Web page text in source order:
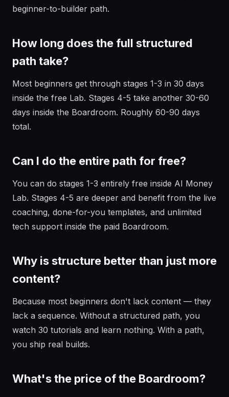
beginner-to-builder path.
How long does the full structured
path take?
Most beginners get through stages 1-3 in 30 days
inside the free Lab. Stages 4-5 take another 30-60
days inside the Boardroom. Roughly 60-90 days
total.
Can I do the entire path for free?
You can do stages 1-3 entirely free inside AI Money
Lab. Stages 4-5 are deeper and benefit from the live
coaching, done-for-you templates, and unlimited
tech support inside the paid Boardroom.
Why is structure better than just more
content?
Because most beginners don't lack content — they
lack a sequence. Without a structured path, you
watch 30 tutorials and learn nothing. With a path,
you ship real builds.
What's the price of the Boardroom?